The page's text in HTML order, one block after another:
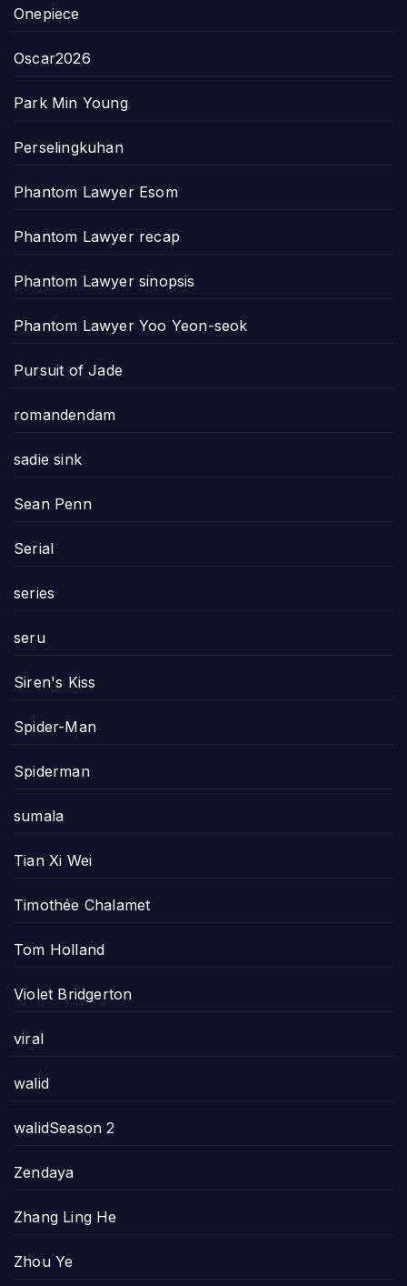
Onepiece
Oscar2026
Park Min Young
Perselingkuhan
Phantom Lawyer Esom
Phantom Lawyer recap
Phantom Lawyer sinopsis
Phantom Lawyer Yoo Yeon-seok
Pursuit of Jade
romandendam
sadie sink
Sean Penn
Serial
series
seru
Siren's Kiss
Spider-Man
Spiderman
sumala
Tian Xi Wei
Timothée Chalamet
Tom Holland
Violet Bridgerton
viral
walid
walidSeason 2
Zendaya
Zhang Ling He
Zhou Ye